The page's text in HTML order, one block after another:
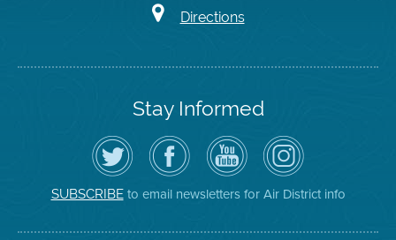
Directions
Stay Informed
Follow
the
Air
District
on
Twitter
Visit
the
District's
Facebook
Page
Air
District
YouTube
Channel
Air
District
on
Instagram
SUBSCRIBEto email newsletters for Air District info